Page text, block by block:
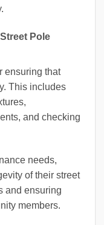
Pole
ensuring that
This includes
and checking
needs,
of their street
and ensuring
members.